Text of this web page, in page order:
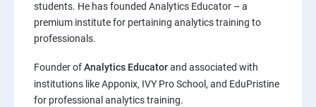
students. He has founded Analytics Educator – a
premium institute for pertaining analytics training to
professionals.
Founder ofAnalytics Educatorand associated with
institutions like Apponix, IVY Pro School, and EduPristine
for professional analytics training.